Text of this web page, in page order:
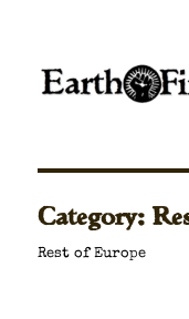
Category:
Rest of Europe